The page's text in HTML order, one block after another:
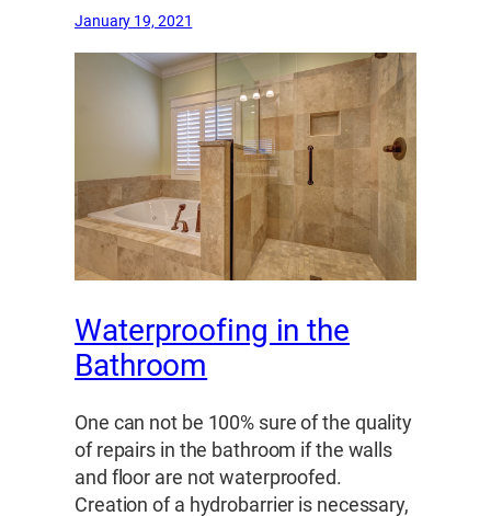
January 19, 2021
Waterproofing in the
Bathroom
One can not be 100% sure of the quality
of repairs in the bathroom if the walls
and floor are not waterproofed.
Creation of a hydrobarrier is necessary,